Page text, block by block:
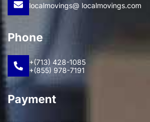
localmovings@ localmovings.com
Phone
+(713) 428-1085
+(855) 978-7191
Payment